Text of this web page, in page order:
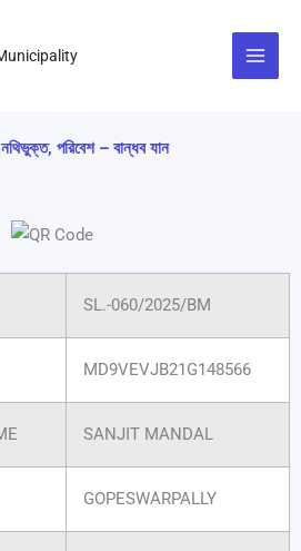
পরিবেশ – বান্ধব যান
SL.-060/2025/BM
MD9VEVJB21G148566
SANJIT MANDAL
GOPESWARPALLY